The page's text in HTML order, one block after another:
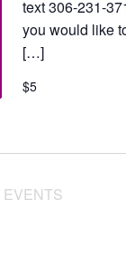
text 306-231-
you would like
[…]
$5
EVENTS